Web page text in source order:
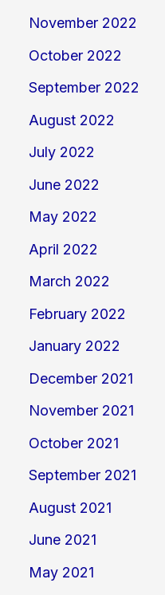
November 2022
October 2022
September 2022
August 2022
July 2022
June 2022
May 2022
April 2022
March 2022
February 2022
January 2022
December 2021
November 2021
October 2021
September 2021
August 2021
June 2021
May 2021